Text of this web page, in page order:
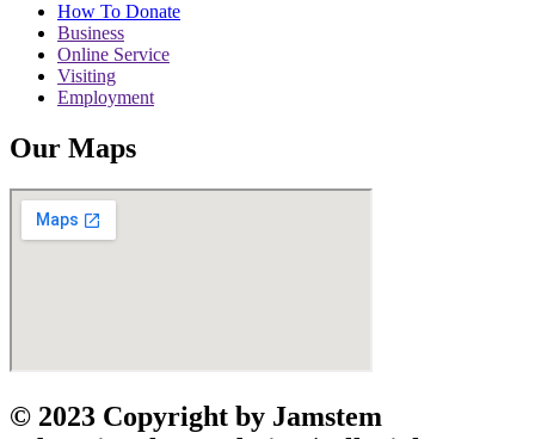
How To Donate
Business
Online Service
Visiting
Employment
Our Maps
© 2023 Copyright by Jamstem